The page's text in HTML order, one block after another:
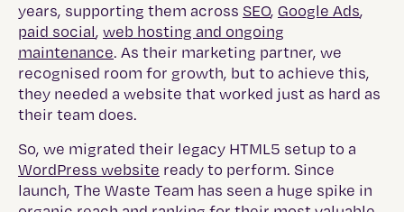
years, supporting them across SEO, Google Ads,
paid social, web hosting and ongoing
maintenance. As their marketing partner, we
recognised room for growth, but to achieve this,
they needed a website that worked just as hard as
their team does.
So, we migrated their legacy HTML5 setup to a
WordPress website ready to perform. Since
launch, The Waste Team has seen a huge spike in